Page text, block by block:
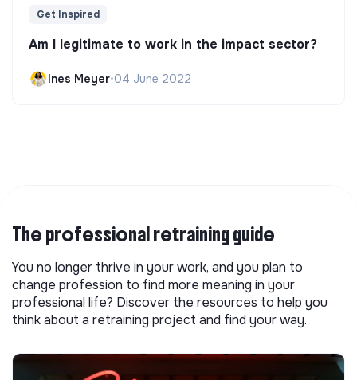
Get Inspired
Am I legitimate to work in the impact sector?
Ines Meyer•04 June 2022
The professional retraining guide
You no longer thrive in your work, and you plan to
change profession to find more meaning in your
professional life? Discover the resources to help you
think about a retraining project and find your way.